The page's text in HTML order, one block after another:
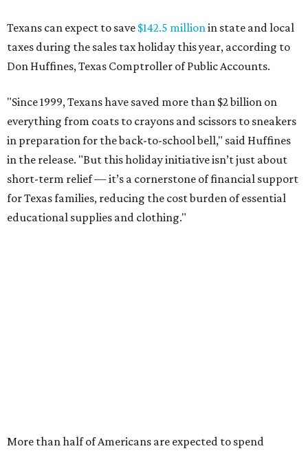
Texans can expect to save $142.5 millionin state and local
taxes during the sales tax holiday this year, according to
Don Huffines, Texas Comptroller of Public Accounts.
"Since 1999, Texans have saved more than $2 billion on
everything from coats to crayons and scissors to sneakers
in preparation for the back-to-school bell," said Huffines
in the release. "But this holiday initiative isn’t just about
short-term relief — it’s a cornerstone of financial support
for Texas families, reducing the cost burden of essential
educational supplies and clothing."
More than half of Americans are expected to spend